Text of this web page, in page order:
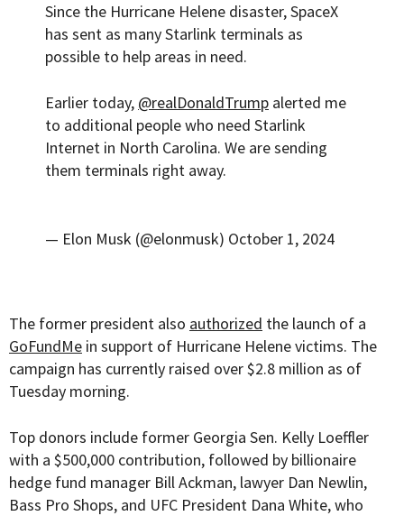
Since the Hurricane Helene disaster, SpaceX
has sent as many Starlink terminals as
possible to help areas in need.
Earlier today, @realDonaldTrump alerted me
to additional people who need Starlink
Internet in North Carolina. We are sending
them terminals right away.
— Elon Musk (@elonmusk) October 1, 2024
The former president also authorized the launch of a
GoFundMe in support of Hurricane Helene victims. The
campaign has currently raised over $2.8 million as of
Tuesday morning.
Top donors include former Georgia Sen. Kelly Loeffler
with a $500,000 contribution, followed by billionaire
hedge fund manager Bill Ackman, lawyer Dan Newlin,
Bass Pro Shops, and UFC President Dana White, who